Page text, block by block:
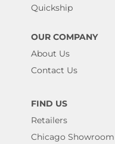
Quickship
OUR COMPANY
About Us
Contact Us
FIND US
Retailers
Chicago Showroom